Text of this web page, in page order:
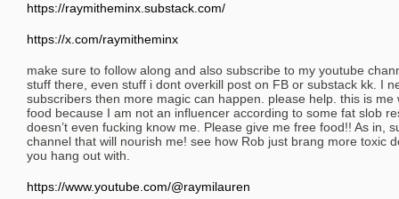
https://raymitheminx.substack.com/
https://x.com/raymitheminx
make sure to follow along and also subscribe to my youtube
stuff there, even stuff i dont overkill post on FB or substack kk. I
subscribers then more magic can happen. please help. this is
food because I am not an influencer according to some fat slob
doesn’t even fucking know me. Please give me free food!! As in,
channel that will nourish me! see how Rob just brang more toxic
you hang out with.
https://www.youtube.com/@raymilauren